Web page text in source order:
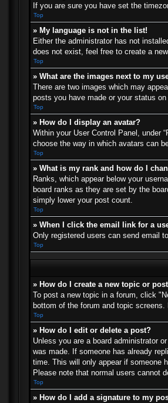
If you are sure you have set the
Top
» My language is not in the list!
Either the administrator has not
does not exist, feel free to create a
Top
» What are the images next to my
There are two images which may
posts you have made or your status
Top
» How do I display an avatar?
Within your User Control Panel, under
choose the way in which avatars can
Top
» What is my rank and how do I
Ranks, which appear below your
board ranks as they are set by the
simply lower your post count.
Top
» When I click the email link for a
Only registered users can send email
Top
» How do I create a new topic or
To post a new topic in a forum, click
bottom of the forum and topic
Top
» How do I edit or delete a post?
Unless you are a board administrator
was made. If someone has already
time. This will only appear if someone
Please note that normal users cannot
Top
» How do I add a signature to my